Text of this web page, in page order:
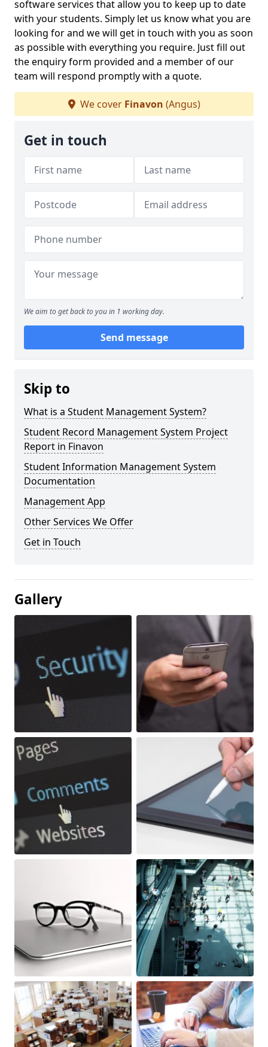
software services that allow you to keep up to date
with your students. Simply let us know what you are
looking for and we will get in touch with you as soon
as possible with everything you require. Just fill out
the enquiry form provided and a member of our
team will respond promptly with a quote.
We cover Finavon (Angus)
Get in touch
We aim to get back to you in 1 working day.
Send message
Skip to
What is a Student Management System?
Student Record Management System Project
Report in Finavon
Student Information Management System
Documentation
Management App
Other Services We Offer
Get in Touch
Gallery